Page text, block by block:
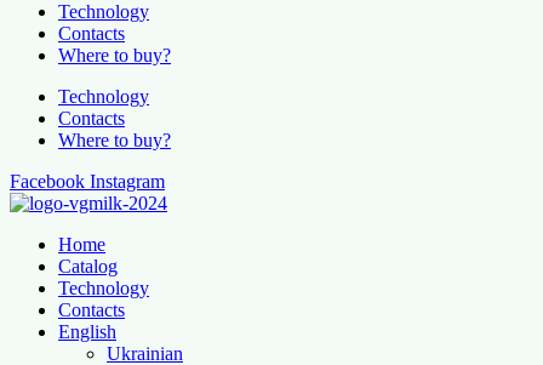
Technology
Contacts
Where to buy?
Technology
Contacts
Where to buy?
Facebook Instagram
Home
Catalog
Technology
Contacts
English
Ukrainian